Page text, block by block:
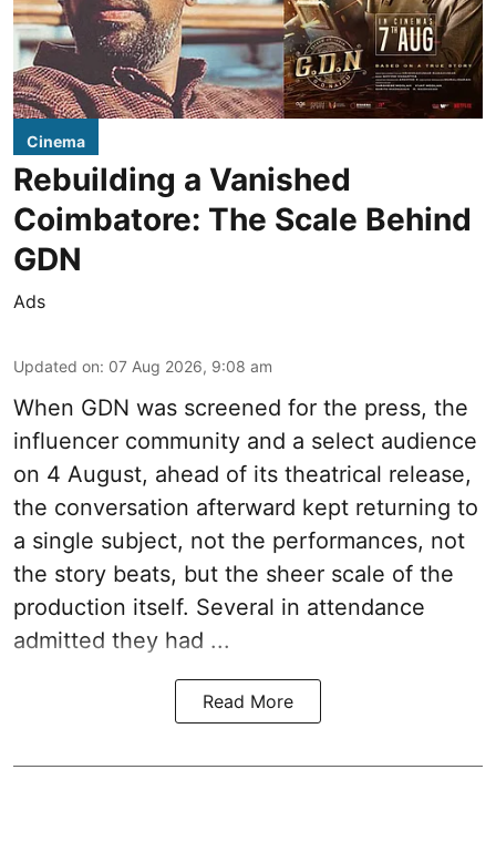
Cinema
Rebuilding a Vanished
Coimbatore: The Scale Behind
GDN
Ads
Updated on: 07 Aug 2026, 9:08 am
When GDN was screened for the press, the
influencer community and a select audience
on 4 August, ahead of its theatrical release,
the conversation afterward kept returning to
a single subject, not the performances, not
the story beats, but the sheer scale of the
production itself. Several in attendance
admitted they had ...
Read More